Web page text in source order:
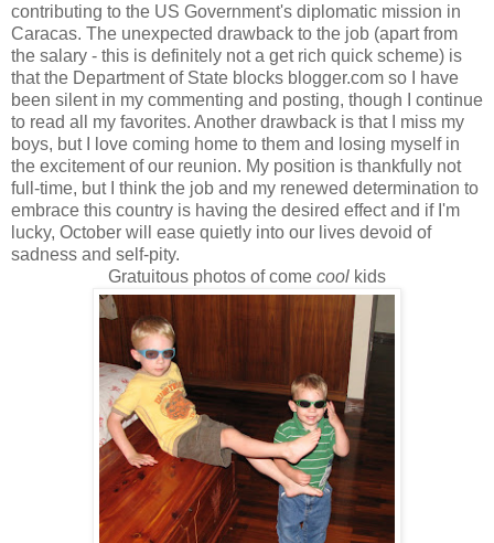
contributing to the US Government's diplomatic mission in
Caracas. The unexpected drawback to the job (apart from
the salary - this is definitely not a get rich quick scheme) is
that the Department of State blocks blogger.com so I have
been silent in my commenting and posting, though I continue
to read all my favorites. Another drawback is that I miss my
boys, but I love coming home to them and losing myself in
the excitement of our reunion. My position is thankfully not
full-time, but I think the job and my renewed determination to
embrace this country is having the desired effect and if I'm
lucky, October will ease quietly into our lives devoid of
sadness and self-pity.
Gratuitous photos of come cool kids